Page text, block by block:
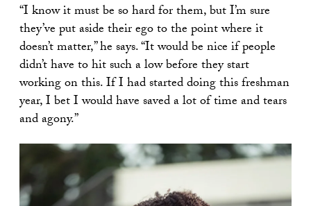
“I know it must be so hard for them, but I’m sure
they’ve put aside their ego to the point where it
doesn’t matter,” he says. “It would be nice if people
didn’t have to hit such a low before they start
working on this. If I had started doing this freshman
year, I bet I would have saved a lot of time and tears
and agony.”